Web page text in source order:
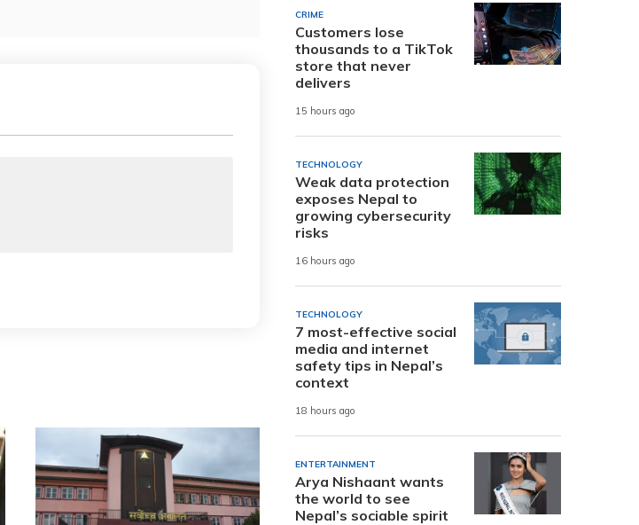
CRIME
Customers lose
thousands to a TikTok
store that never
delivers
15 hours ago
TECHNOLOGY
Weak data protection
exposes Nepal to
growing cybersecurity
risks
16 hours ago
TECHNOLOGY
7 most-effective social
media and internet
safety tips in Nepal’s
context
18 hours ago
ENTERTAINMENT
Arya Nishaant wants
the world to see
Nepal’s sociable spirit